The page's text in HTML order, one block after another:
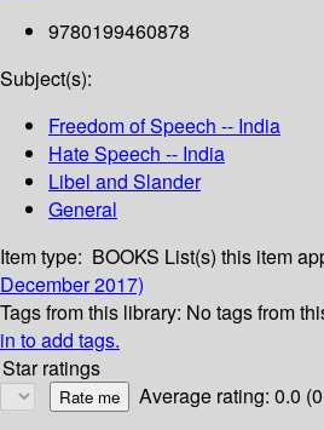
9780199460878
Subject(s):
Freedom of Speech -- India
Hate Speech -- India
Libel and Slander
General
Item type: BOOKS List(s) this item
December 2017)
Tags from this library: No tags from
in to add tags.
Star ratings
Average rating: 0.0